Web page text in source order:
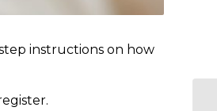
instructions on how